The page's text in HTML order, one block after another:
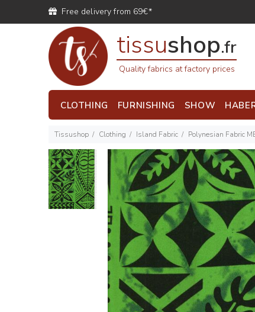
Free delivery from 69€*
tissushop.fr
Quality fabrics at factory prices
CLOTHING FURNISHING SHOW
Tissushop Clothing Island Fabric Polynesian Fabric